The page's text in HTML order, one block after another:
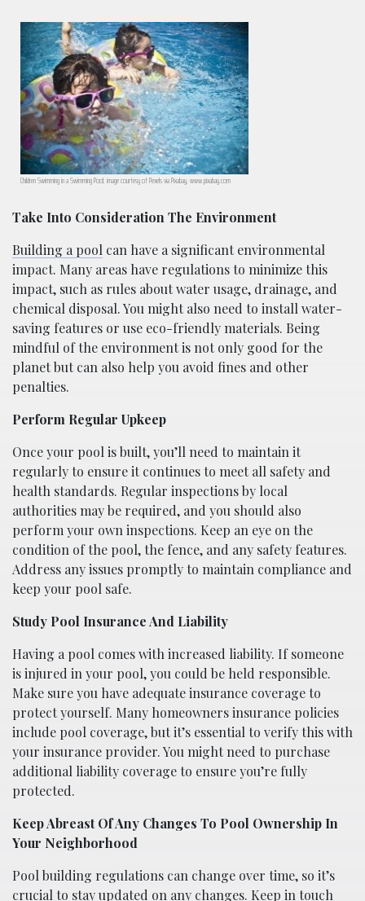
Children Swimming in a Swimming Pool; image courtesy of Pexels via Pixabay, www.pixabay.com
Take Into Consideration The Environment
Building a pool can have a significant environmental
impact. Many areas have regulations to minimize this
impact, such as rules about water usage, drainage, and
chemical disposal. You might also need to install water-
saving features or use eco-friendly materials. Being
mindful of the environment is not only good for the
planet but can also help you avoid fines and other
penalties.
Perform Regular Upkeep
Once your pool is built, you’ll need to maintain it
regularly to ensure it continues to meet all safety and
health standards. Regular inspections by local
authorities may be required, and you should also
perform your own inspections. Keep an eye on the
condition of the pool, the fence, and any safety features.
Address any issues promptly to maintain compliance and
keep your pool safe.
Study Pool Insurance And Liability
Having a pool comes with increased liability. If someone
is injured in your pool, you could be held responsible.
Make sure you have adequate insurance coverage to
protect yourself. Many homeowners insurance policies
include pool coverage, but it’s essential to verify this with
your insurance provider. You might need to purchase
additional liability coverage to ensure you’re fully
protected.
Keep Abreast Of Any Changes To Pool Ownership In
Your Neighborhood
Pool building regulations can change over time, so it’s
crucial to stay updated on any changes. Keep in touch